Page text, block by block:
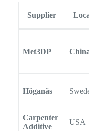
Supplier
Met3DP China
Höganäs
Carpenter
Additive
USA